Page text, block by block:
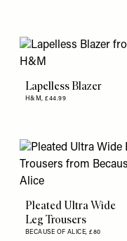
Lapelless Blazer
H&M,£44.99
Pleated Ultra Wide
Leg Trousers
BECAUSE OF ALICE,£80